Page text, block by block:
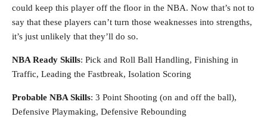
could keep this player off the floor in the NBA. Now that’s not to
say that these players can’t turn those weaknesses into strengths,
it’s just unlikely that they’ll do so.
NBA Ready Skills: Pick and Roll Ball Handling, Finishing in
Traffic, Leading the Fastbreak, Isolation Scoring
Probable NBA Skills: 3 Point Shooting (on and off the ball),
Defensive Playmaking, Defensive Rebounding